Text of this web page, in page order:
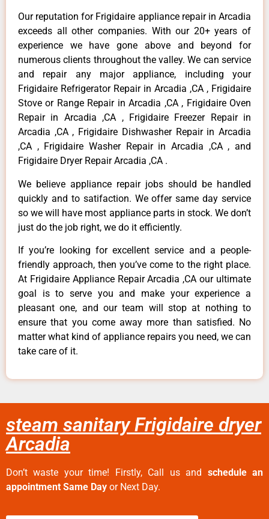
Our reputation for Frigidaire appliance repair in Arcadia
exceeds all other companies. With our 20+ years of
experience we have gone above and beyond for
numerous clients throughout the valley. We can service
and repair any major appliance, including your
Frigidaire Refrigerator Repair in Arcadia ,CA , Frigidaire
Stove or Range Repair in Arcadia ,CA , Frigidaire Oven
Repair in Arcadia ,CA , Frigidaire Freezer Repair in
Arcadia ,CA , Frigidaire Dishwasher Repair in Arcadia
,CA , Frigidaire Washer Repair in Arcadia ,CA , and
Frigidaire Dryer Repair Arcadia ,CA .
We believe appliance repair jobs should be handled
quickly and to satifaction. We offer same day service
so we will have most appliance parts in stock. We don’t
just do the job right, we do it efficiently.
If you’re looking for excellent service and a people-
friendly approach, then you’ve come to the right place.
At Frigidaire Appliance Repair Arcadia ,CA our ultimate
goal is to serve you and make your experience a
pleasant one, and our team will stop at nothing to
ensure that you come away more than satisfied. No
matter what kind of appliance repairs you need, we can
take care of it.
steam sanitary Frigidaire dryer
Arcadia
Don’t waste your time! Firstly, Call us and schedule an
appointment Same Day or Next Day.